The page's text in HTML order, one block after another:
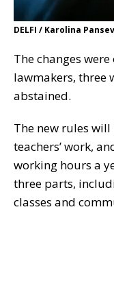
DELFI / Karolina
The changes
lawmakers, three
abstained.
The new rules
teachers’ work,
working hours a
three parts,
classes and